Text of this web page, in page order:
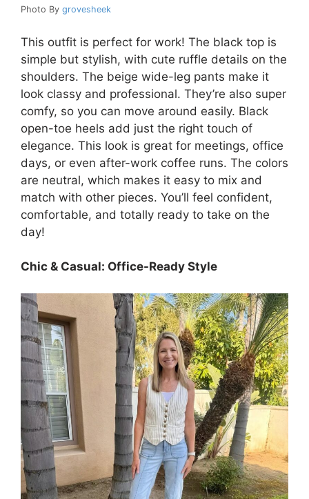
Photo By grovesheek
This outfit is perfect for work! The black top is
simple but stylish, with cute ruffle details on the
shoulders. The beige wide-leg pants make it
look classy and professional. They’re also super
comfy, so you can move around easily. Black
open-toe heels add just the right touch of
elegance. This look is great for meetings, office
days, or even after-work coffee runs. The colors
are neutral, which makes it easy to mix and
match with other pieces. You’ll feel confident,
comfortable, and totally ready to take on the
day!
Chic & Casual: Office-Ready Style